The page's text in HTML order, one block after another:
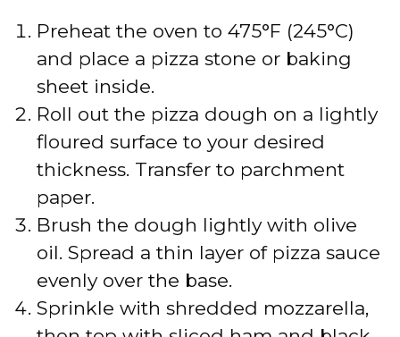
V
d
o
Preheat the oven to 475°F (245°C)
and place a pizza stone or baking
sheet inside.
Roll out the pizza dough on a lightly
floured surface to your desired
thickness. Transfer to parchment
paper.
Brush the dough lightly with olive
oil. Spread a thin layer of pizza sauce
evenly over the base.
Sprinkle with shredded mozzarella,